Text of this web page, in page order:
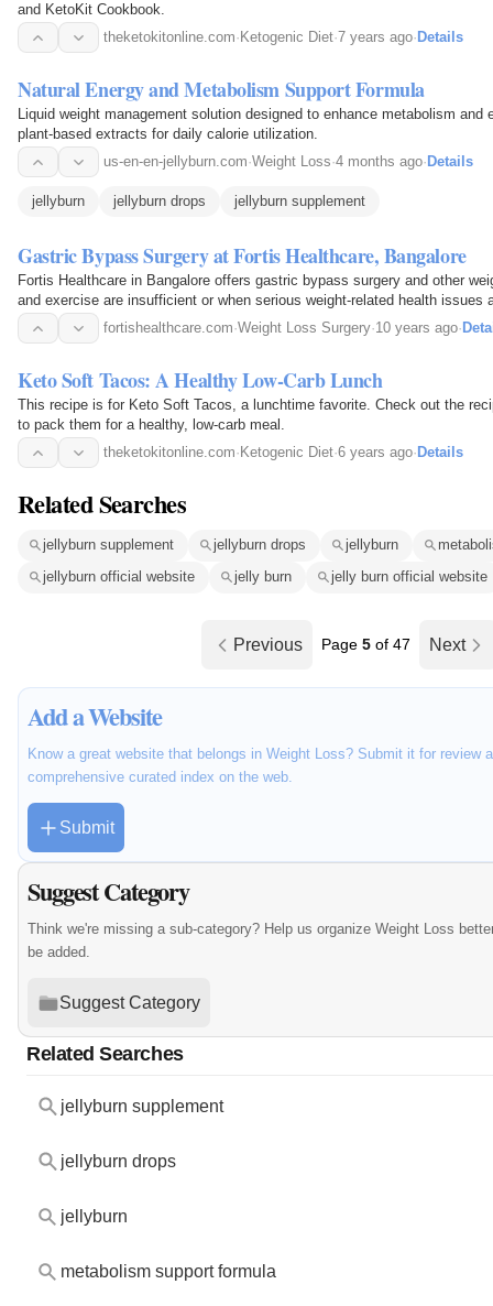
and KetoKit Cookbook.
theketokitonline.com· Ketogenic Diet·7 years ago· Details
Natural Energy and Metabolism Support Formula
Liquid weight management solution designed to enhance metabolism and
plant-based extracts for daily calorie utilization.
us-en-en-jellyburn.com·Weight Loss·4 months ago· Details
jellyburn jellyburn drops jellyburn supplement
Gastric Bypass Surgery at Fortis Healthcare, Bangalore
Fortis Healthcare in Bangalore offers gastric bypass surgery and other
and exercise are insufficient or when serious weight-related health issues
fortishealthcare.com·Weight Loss Surgery·10 years ago·
Keto Soft Tacos: A Healthy Low-Carb Lunch
This recipe is for Keto Soft Tacos, a lunchtime favorite. Check out the
to pack them for a healthy, low-carb meal.
theketokitonline.com· Ketogenic Diet·6 years ago· Details
Related Searches
jellyburn supplement jellyburn drops jellyburn
jellyburn official website
jelly burn jelly burn official website
Previous Page 5 of 47 Next
Add a Website
Know a great website that belongs in Weight Loss? Submit it for review
comprehensive curated index on the web.
Submit
Suggest Category
Think we're missing a sub-category? Help us organize Weight Loss
be added.
Suggest Category
Related Searches
jellyburn supplement
jellyburn drops
jellyburn
metabolism support formula